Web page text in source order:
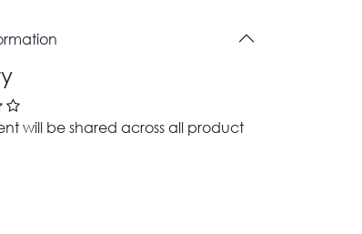
will be shared across all product